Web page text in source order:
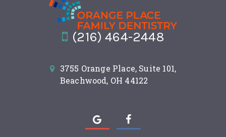
(216) 464-2448
3755 Orange Place, Suite 101,
Beachwood, OH 44122